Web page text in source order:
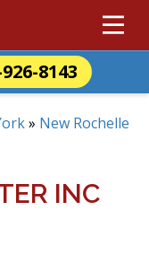
8143
» New Rochelle
INC